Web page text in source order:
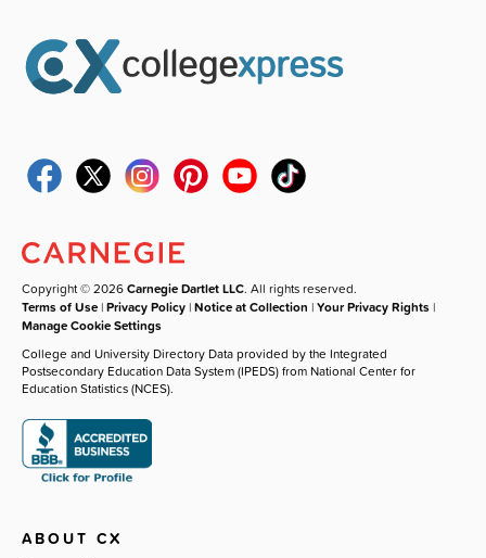
Copyright © 2026Carnegie Dartlet LLC. All rights reserved.
Terms of Use |Privacy Policy |Notice at Collection |Your Privacy Rights |
Manage Cookie Settings
College and University Directory Data provided by the Integrated
Postsecondary Education Data System (IPEDS) from National Center for
Education Statistics (NCES).
ABOUT CX